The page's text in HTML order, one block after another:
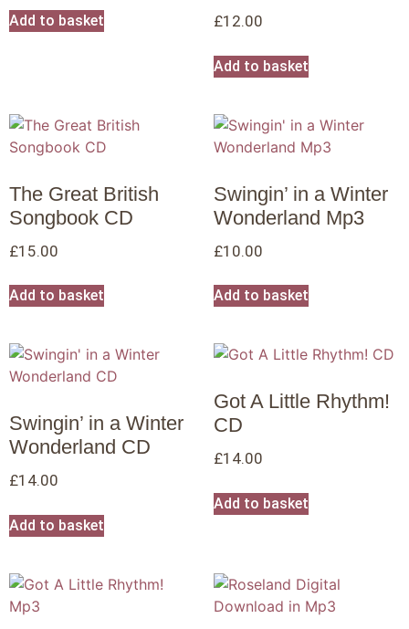
Add to basket £12.00
Add to basket
The Great British
Songbook CD
£15.00
Add to basket
Swingin’ in a Winter
Wonderland Mp3
£10.00
Add to basket
Swingin’ in a Winter
Wonderland CD
£14.00
Add to basket
Got A Little Rhythm!
CD
£14.00
Add to basket